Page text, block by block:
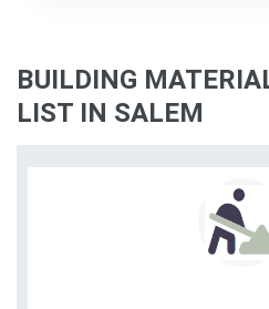
BUILDING
LIST IN SALEM